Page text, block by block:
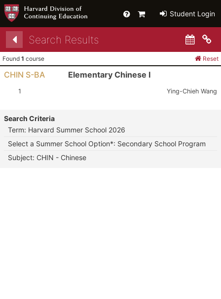
HelpPrimaryStudent Login
Search Results
Found 1 course Reset
CHIN S-BA Elementary Chinese I
Section:
1 Instructor:
Ying-Chieh Wang
Search Criteria
Term: Harvard Summer School 2026
Select a Summer School Option*: Secondary School Program
Subject: CHIN - Chinese